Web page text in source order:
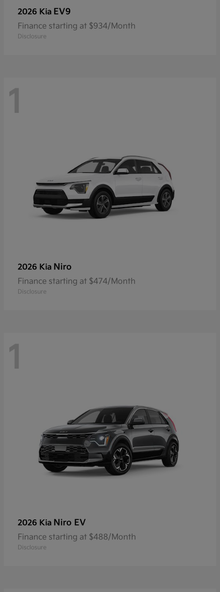
2026 Kia EV9
Finance starting at $934/Month
Disclosure
1
2026 Kia Niro
Finance starting at $474/Month
Disclosure
1
2026 Kia Niro EV
Finance starting at $488/Month
Disclosure